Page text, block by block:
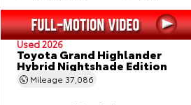
Used 2026
Toyota Grand Highlander
Hybrid Nightshade Edition
Mileage 37,086